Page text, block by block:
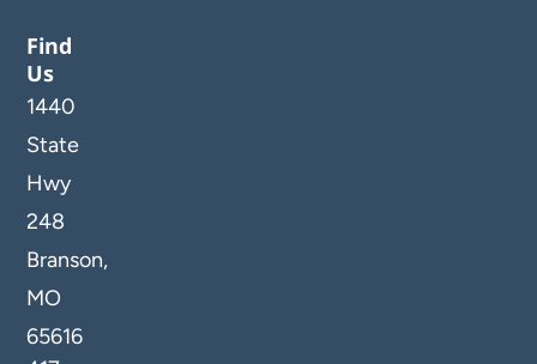
Find
Us
1440
State
Hwy
248
Branson,
MO
65616